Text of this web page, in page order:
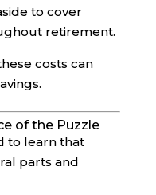
to cover
retirement.
costs can
of the Puzzle
to learn that
parts and